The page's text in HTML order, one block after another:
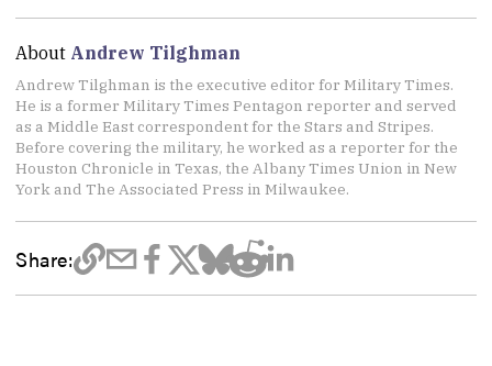
About Andrew Tilghman
Andrew Tilghman is the executive editor for Military Times.
He is a former Military Times Pentagon reporter and served
as a Middle East correspondent for the Stars and Stripes.
Before covering the military, he worked as a reporter for the
Houston Chronicle in Texas, the Albany Times Union in New
York and The Associated Press in Milwaukee.
Share: